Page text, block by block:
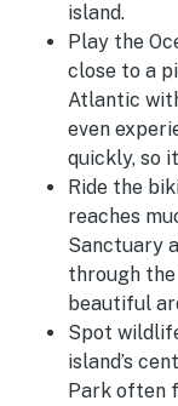
island.
Play the
close to a
Atlantic
even
quickly, so
Ride the
reaches
Sanctuary
through
beautiful
Spot
island’s
Park often